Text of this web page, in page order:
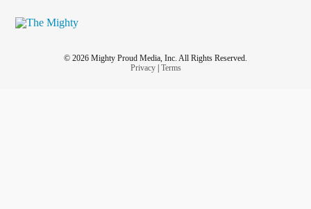
© 2026 Mighty Proud Media, Inc. All Rights Reserved.
Privacy| Terms